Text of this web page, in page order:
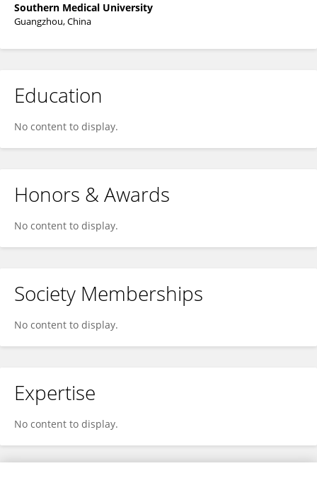
Southern Medical University
Guangzhou, China
Education
No content to display.
Honors & Awards
No content to display.
Society Memberships
No content to display.
Expertise
No content to display.